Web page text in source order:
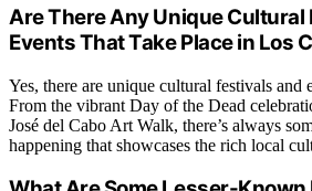
Are There Any Unique Cultural
Events That Take Place in Los
Yes, there are unique cultural festivals and
From the vibrant Day of the Dead
José del Cabo Art Walk, there’s always
happening that showcases the rich local